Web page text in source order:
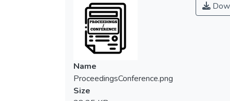
Name
ProceedingsConference.png
Size